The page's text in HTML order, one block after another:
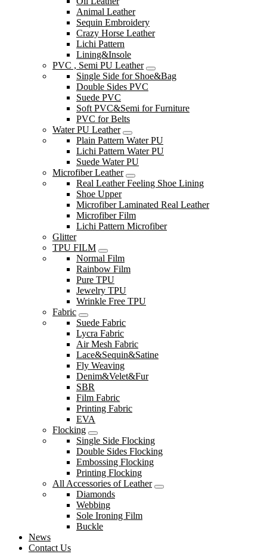
Animal Leather
Sequin Embroidery
Crazy Horse Leather
Lichi Pattern
Lining&Insole
PVC , Semi PU Leather
Single Side for Shoe&Bag
Double Sides PVC
Suede PVC
Soft PVC&Semi for Furniture
PVC for Belts
Water PU Leather
Plain Pattern Water PU
Lichi Pattern Water PU
Suede Water PU
Microfiber Leather
Real Leather Feeling Shoe Lining
Shoe Upper
Microfiber Laminated Real Leather
Microfiber Film
Lichi Pattern Microfiber
Glitter
TPU FILM
Normal Film
Rainbow Film
Pure TPU
Jewelry TPU
Wrinkle Free TPU
Fabric
Suede Fabric
Lycra Fabric
Air Mesh Fabric
Lace&Sequin&Satine
Fly Weaving
Denim&Velet&Fur
SBR
Film Fabric
Printing Fabric
EVA
Flocking
Single Side Flocking
Double Sides Flocking
Embossing Flocking
Printing Flocking
All Accessories of Leather
Diamonds
Webbing
Sole Ironing Film
Buckle
News
Contact Us